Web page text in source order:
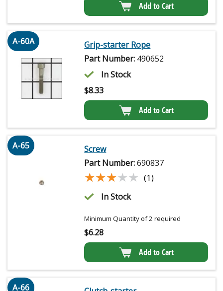
Add to Cart
A-60A
Grip-starter Rope
Part Number: 490652
In Stock
$8.33
Add to Cart
A-65
Screw
Part Number:690837
★★★★★
★★★★★ (1)
In Stock
Minimum Quantity of 2 required
$6.28
Add to Cart
A-66